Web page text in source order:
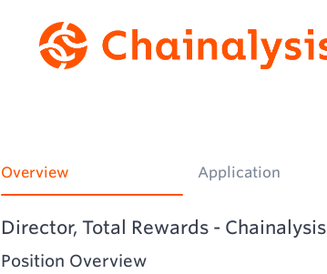
Overview Application
Director, Total Rewards - Chainalysis
Position Overview